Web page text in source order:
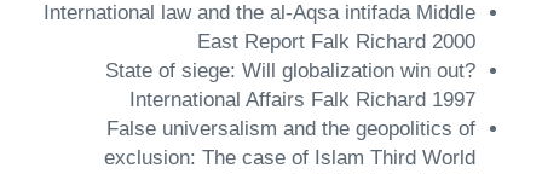
International law and the al-Aqsa intifada Middle
East Report Falk Richard 2000
State of siege: Will globalization win out?
International Affairs Falk Richard 1997
False universalism and the geopolitics of
exclusion: The case of Islam Third World